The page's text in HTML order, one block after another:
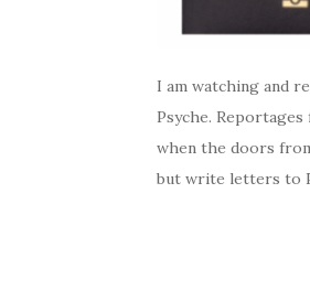
I am watching and
Psyche.
when the doors
but write letters to